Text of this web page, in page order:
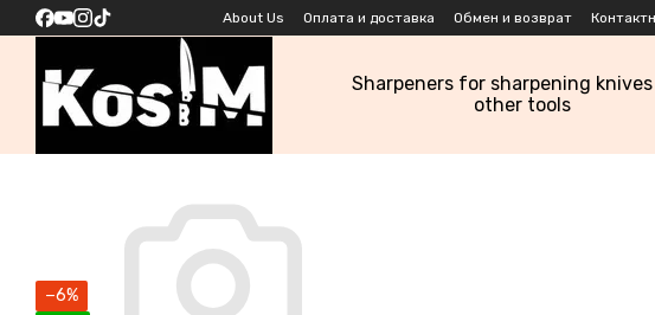
Skip to main content About Us Оплата и доставка Обмен и возврат
Sharpeners for sharpening
other tools
−6%